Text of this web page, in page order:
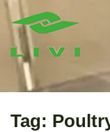
Skip
content
Tag: